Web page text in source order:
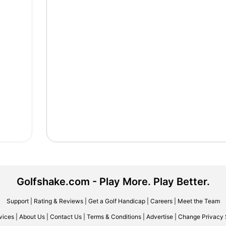
Golfshake.com - Play More. Play Better.
Support| Rating & Reviews| Get a Golf Handicap| Careers| Meet the Team
About Us Contact Us Terms & Conditions Advertise Change Privacy